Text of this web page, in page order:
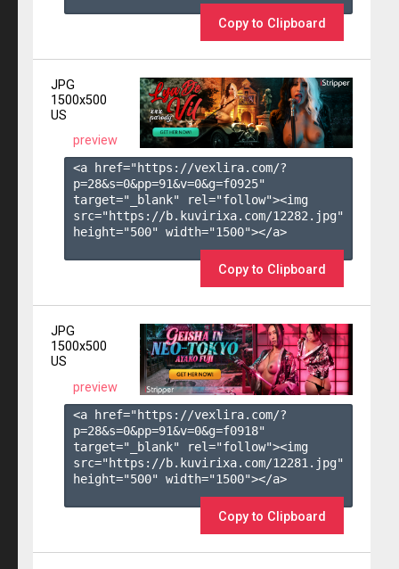
Copy to Clipboard
JPG
1500x500
US
preview
<a href="https://vexlira.com/?
p=28&s=0&pp=91&v=0&g=f0925"
target="_blank" rel="follow"><img
src="https://b.kuvirixa.com/12282.jpg"
height="500" width="1500"></a>
Copy to Clipboard
JPG
1500x500
US
preview
<a href="https://vexlira.com/?
p=28&s=0&pp=91&v=0&g=f0918"
target="_blank" rel="follow"><img
src="https://b.kuvirixa.com/12281.jpg"
height="500" width="1500"></a>
Copy to Clipboard